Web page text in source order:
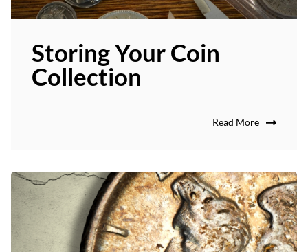
Storing Your Coin
Collection
Read More